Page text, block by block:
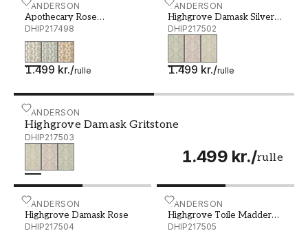
SANDERSON
Apothecary Rose
Parchment /Olivine
DHIP217498
1.499 kr./rulle
Apothecary Rose Parchment /Olivine - DHIP217498
SANDERSON
Highgrove Damask Silver
Green
DHIP217502
1.499 kr./rulle
Highgrove Damask Silver
SANDERSON
Highgrove Damask Gritstone
DHIP217503
1.499 kr./rulle
Highgrove Damask Gritstone - DHIP217503
SANDERSON
Highgrove Damask Rose
DHIP217504
Highgrove Damask Rose - DHIP217504
SANDERSON
Highgrove Toile Madder
Rose
DHIP217505
Highgrove Toile Madder